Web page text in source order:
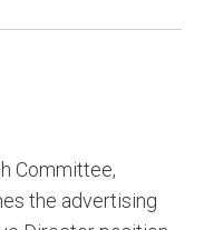
Committee,
the advertising